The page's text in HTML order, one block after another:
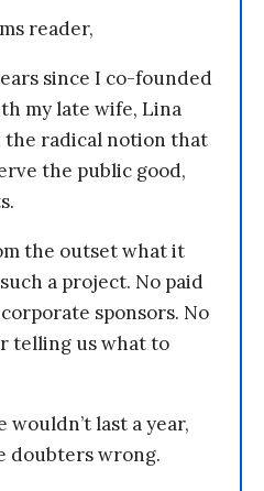
reader,
since I co-founded
my late wife, Lina
the radical notion that
the public good,
the outset what it
a project. No paid
sponsors. No
telling us what to
wouldn’t last a year,
doubters wrong.